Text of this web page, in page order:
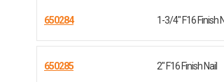
650284 1-3/4" F16 Finish
650285 2" F16 Finish Nail